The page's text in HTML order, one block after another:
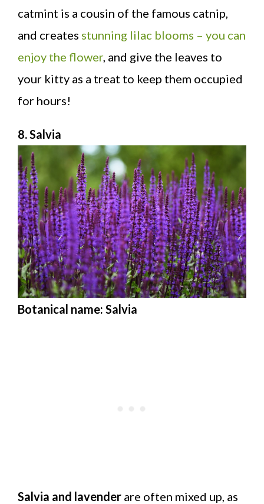
catmint is a cousin of the famous catnip,
and creates stunning lilac blooms – you can
enjoy the flower, and give the leaves to
your kitty as a treat to keep them occupied
for hours!
8. Salvia
Botanical name: Salvia
Salvia and lavender are often mixed up, as